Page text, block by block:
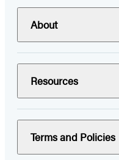
About
Resources
Terms and Policies